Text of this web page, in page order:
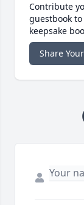
Contribute
guestbook
keepsake
Share